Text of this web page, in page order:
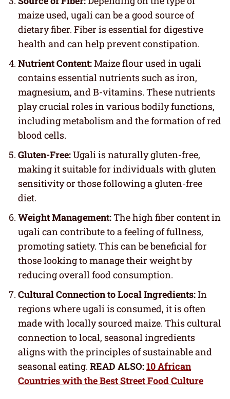
maize used, ugali can be a good source of
dietary fiber. Fiber is essential for digestive
health and can help prevent constipation.
Nutrient Content:Maize flour used in ugali
contains essential nutrients such as iron,
magnesium, and B-vitamins. These nutrients
play crucial roles in various bodily functions,
including metabolism and the formation of red
blood cells.
Gluten-Free:Ugali is naturally gluten-free,
making it suitable for individuals with gluten
sensitivity or those following a gluten-free
diet.
Weight Management:The high fiber content in
ugali can contribute to a feeling of fullness,
promoting satiety. This can be beneficial for
those looking to manage their weight by
reducing overall food consumption.
Cultural Connection to Local Ingredients:In
regions where ugali is consumed, it is often
made with locally sourced maize. This cultural
connection to local, seasonal ingredients
aligns with the principles of sustainable and
seasonal eating. READ ALSO:10 African
Countries with the Best Street Food Culture